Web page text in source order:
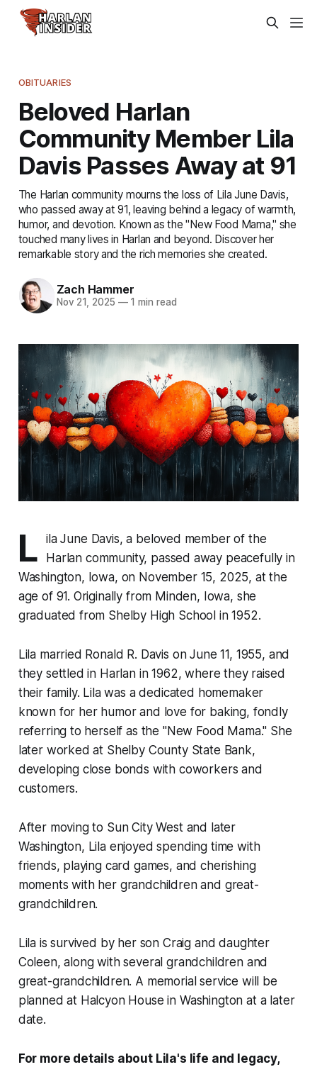
OBITUARIES
Beloved Harlan
Community Member Lila
Davis Passes Away at 91
The Harlan community mourns the loss of Lila June Davis,
who passed away at 91, leaving behind a legacy of warmth,
humor, and devotion. Known as the "New Food Mama," she
touched many lives in Harlan and beyond. Discover her
remarkable story and the rich memories she created.
Zach Hammer
Nov 21, 2025 —1 min read
L
ila June Davis, a beloved member of the
Harlan community, passed away peacefully in
Washington, Iowa, on November 15, 2025, at the
age of 91. Originally from Minden, Iowa, she
graduated from Shelby High School in 1952.
Lila married Ronald R. Davis on June 11, 1955, and
they settled in Harlan in 1962, where they raised
their family. Lila was a dedicated homemaker
known for her humor and love for baking, fondly
referring to herself as the "New Food Mama." She
later worked at Shelby County State Bank,
developing close bonds with coworkers and
customers.
After moving to Sun City West and later
Washington, Lila enjoyed spending time with
friends, playing card games, and cherishing
moments with her grandchildren and great-
grandchildren.
Lila is survived by her son Craig and daughter
Coleen, along with several grandchildren and
great-grandchildren. A memorial service will be
planned at Halcyon House in Washington at a later
date.
For more details about Lila's life and legacy,